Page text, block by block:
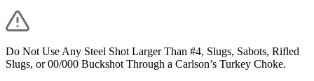
Do Not Use Any Steel Shot Larger Than #4, Slugs, Sabots, Rifled
Slugs, or 00/000 Buckshot Through a Carlson’s Turkey Choke.